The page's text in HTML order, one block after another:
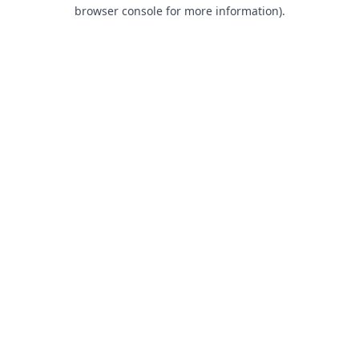
browser console for more information).